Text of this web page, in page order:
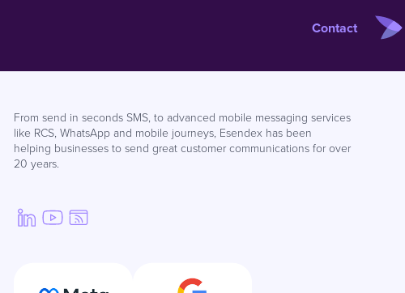
Contact
From send in seconds SMS, to advanced mobile messaging services
like RCS, WhatsApp and mobile journeys, Esendex has been
helping businesses to send great customer communications for over
20 years.